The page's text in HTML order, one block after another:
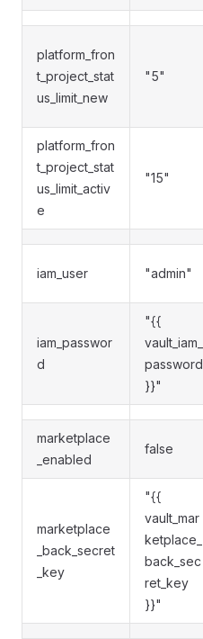
platform_fron
t_project_stat
us_limit_new
"5"
platform_fron
t_project_stat
us_limit_activ
e
"15"
iam_user "admin"
iam_passwor
d
"{{
vault_iam_
password
}}"
marketplace
_enabled
false
marketplace
_back_secret
_key
"{{
vault_mar
ketplace_
back_sec
ret_key
}}"